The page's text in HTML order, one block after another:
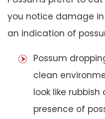
you notice damage
an indication of
Possum
clean
look like
presence of